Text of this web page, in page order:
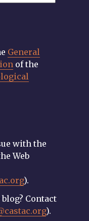
General
of the
with the
Web
).
Contact
).